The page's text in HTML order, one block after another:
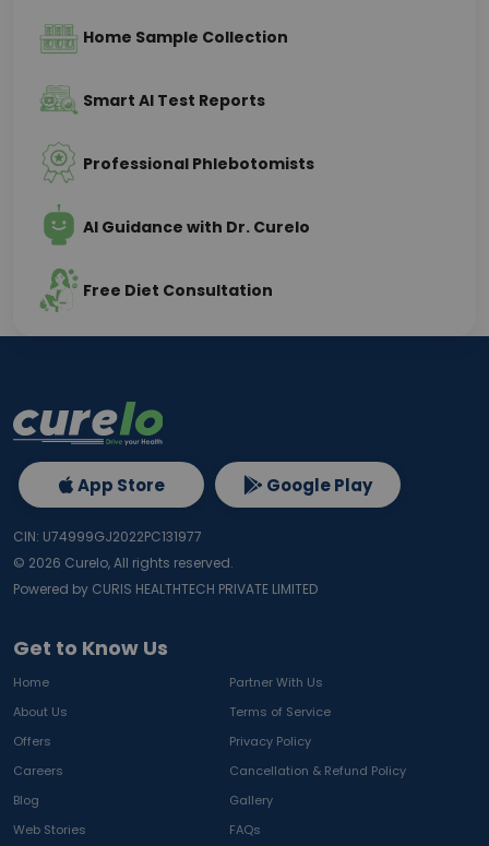
Home Sample Collection
Smart AI Test Reports
Professional Phlebotomists
AI Guidance with Dr. Curelo
Free Diet Consultation
Get to Know Us
Home
Partner With Us
About Us
Terms of Service
Offers
Privacy Policy
Careers
Cancellation & Refund Policy
Blog
Gallery
Web Stories
FAQs
App Store Google Play
CIN: U74999GJ2022PC131977
© 2026 Curelo, All rights reserved.
Powered by CURIS HEALTHTECH PRIVATE LIMITED